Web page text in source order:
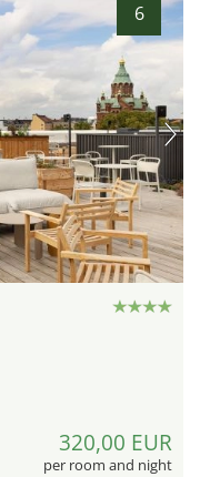
6
320,00 EUR
per room and night